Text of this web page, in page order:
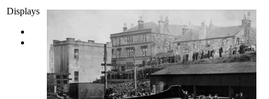
Displays